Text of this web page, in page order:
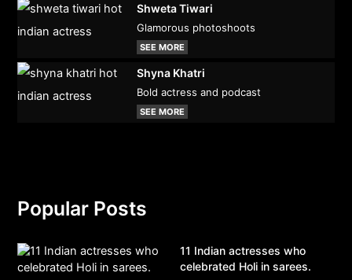
Shweta Tiwari
Glamorous photoshoots
SEE MORE
Shyna Khatri
Bold actress and podcast
SEE MORE
Popular Posts
11 Indian actresses who
celebrated Holi in sarees.